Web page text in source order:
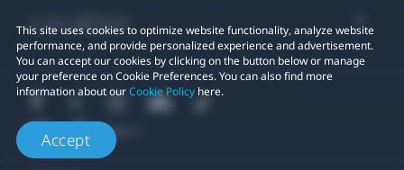
This site uses cookies to optimize website functionality, analyze website
performance, and provide personalized experience and advertisement.
You can accept our cookies by clicking on the button below or manage
your preference on Cookie Preferences. You can also find more
information about ourCookie Policy here.
Accept
Location